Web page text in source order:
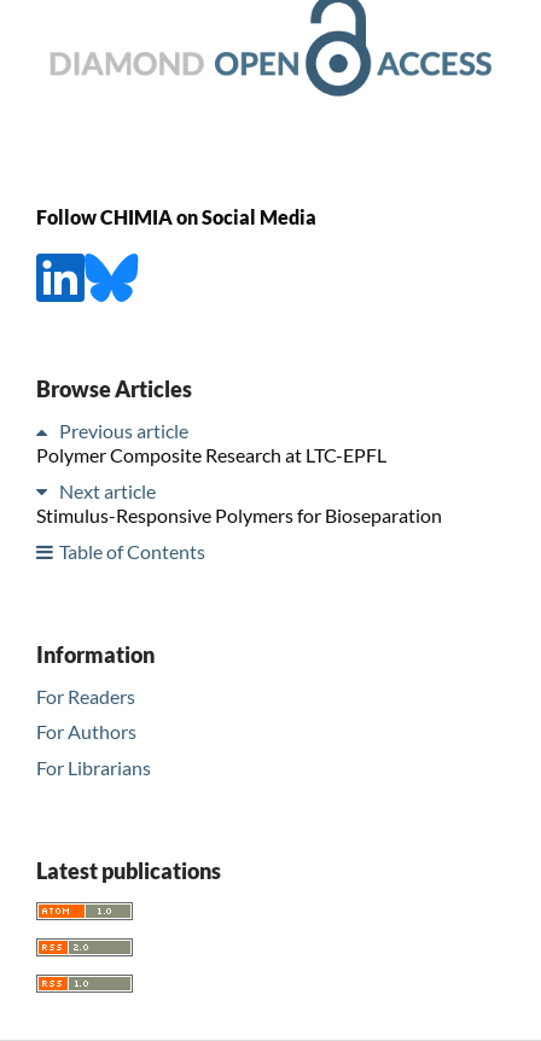
Follow CHIMIA on Social Media
Browse Articles
Previous article
Polymer Composite Research at LTC-EPFL
Next article
Stimulus-Responsive Polymers for Bioseparation
Table of Contents
Information
For Readers
For Authors
For Librarians
Latest publications